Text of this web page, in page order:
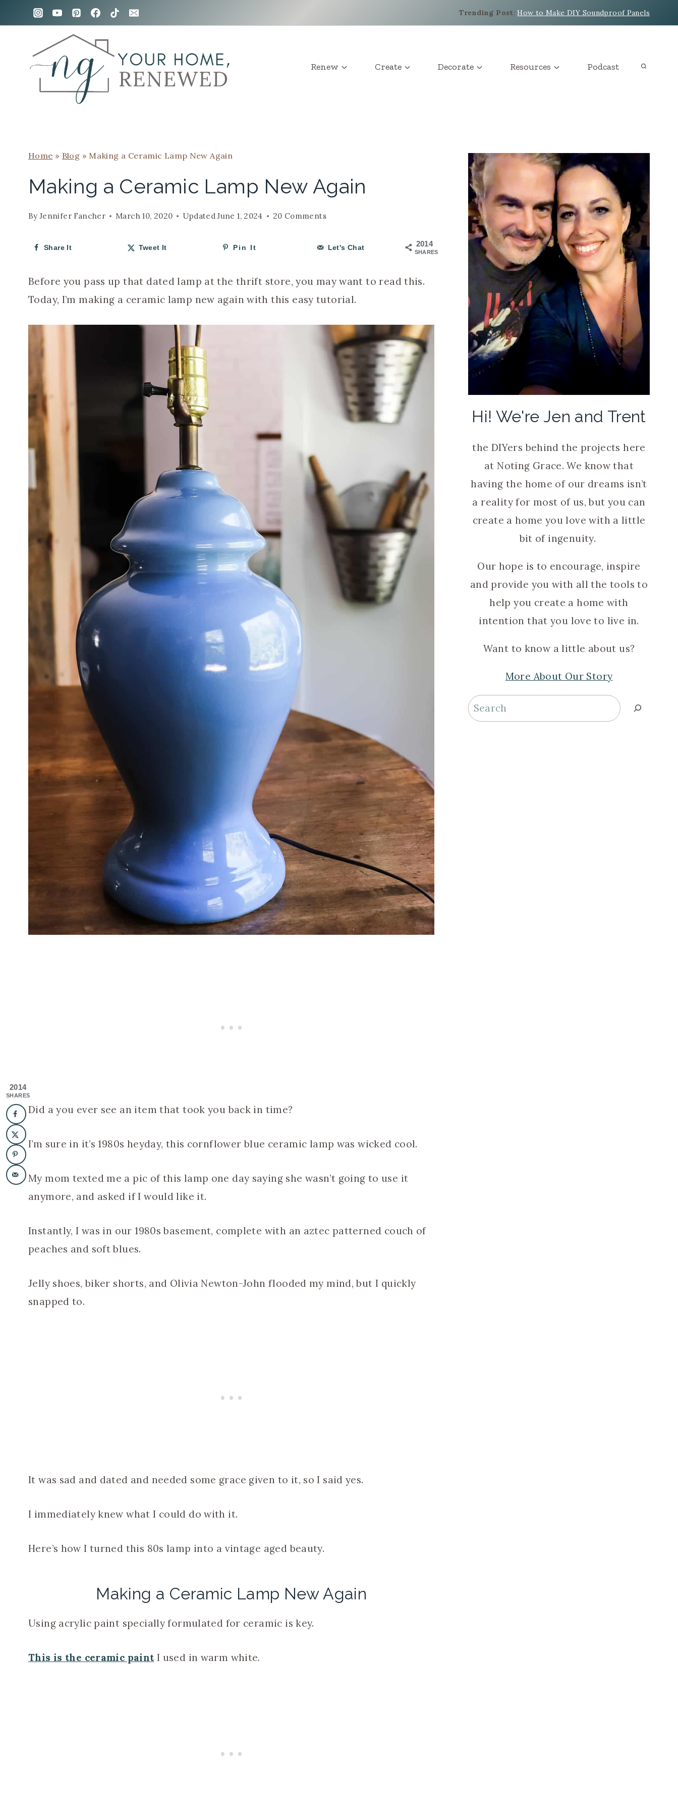
to
Trending Post: How to Make DIY Soundproof Panels
Renew Create Decorate Resources Podcast
Home » Blog » Making a Ceramic Lamp New Again
Making a Ceramic Lamp New Again
ByJennifer Fancher March 10, 2020 UpdatedJune 1, 2024 20 Comments
2014
SHARES
Share It Tweet It Pin It Let's Chat
Before you pass up that dated lamp at the thrift store, you may want to read this.
Today, I’m making a ceramic lamp new again with this easy tutorial.
Did a you ever see an item that took you back in time?
I’m sure in it’s 1980s heyday, this cornflower blue ceramic lamp was wicked cool.
My mom texted me a pic of this lamp one day saying she wasn’t going to use it
anymore, and asked if I would like it.
Instantly, I was in our 1980s basement, complete with an aztec patterned couch of
peaches and soft blues.
Jelly shoes, biker shorts, and Olivia Newton-John flooded my mind, but I quickly
snapped to.
It was sad and dated and needed some grace given to it, so I said yes.
I immediately knew what I could do with it.
Here’s how I turned this 80s lamp into a vintage aged beauty.
Making a Ceramic Lamp New Again
Using acrylic paint specially formulated for ceramic is key.
This is the ceramic paintI used in warm white.
Hi! We're Jen and Trent
the DIYers behind the projects here
at Noting Grace. We know that
having the home of our dreams isn’t
a reality for most of us, but you can
create a home you love with a little
bit of ingenuity.
Our hope is to encourage, inspire
and provide you with all the tools to
help you create a home with
intention that you love to live in.
Want to know a little about us?
More About Our Story
Search
2014
SHARES